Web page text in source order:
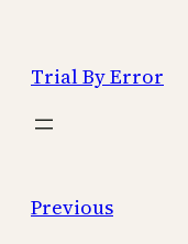
content
Trial By Error
Previous